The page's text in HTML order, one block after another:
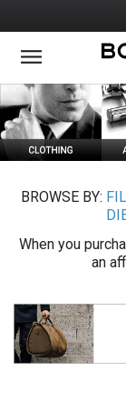
to
main
Social
Media
BROWSE BY:
When you
an